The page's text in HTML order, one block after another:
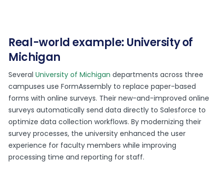
Real-world example: University of
Michigan
SeveralUniversity of Michigan departments across three
campuses use FormAssembly to replace paper-based
forms with online surveys. Their new-and-improved online
surveys automatically send data directly to Salesforce to
optimize data collection workflows. By modernizing their
survey processes, the university enhanced the user
experience for faculty members while improving
processing time and reporting for staff.